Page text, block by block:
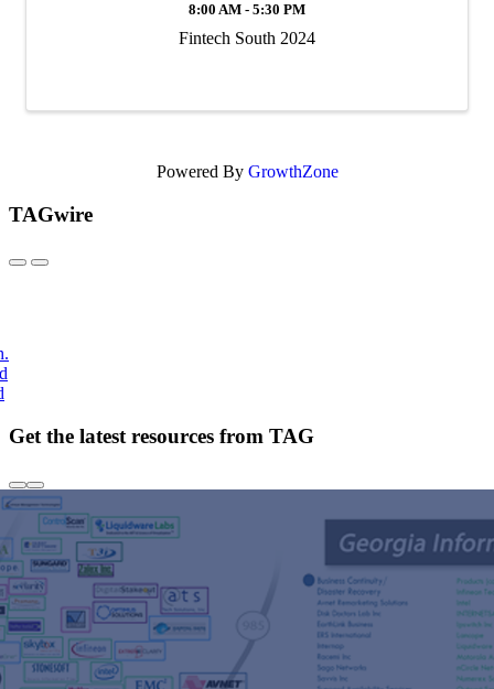
8:00 AM - 5:30 PM
Fintech South 2024
Powered By GrowthZone
TAGwire
Get the latest resources from TAG